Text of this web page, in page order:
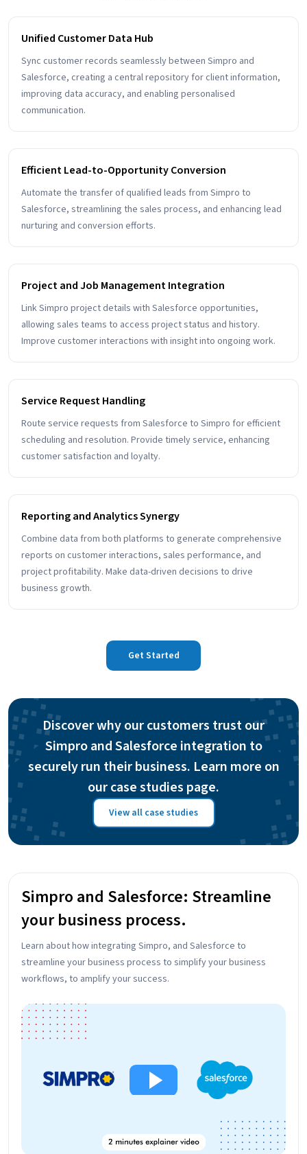
Unified Customer Data Hub
Sync customer records seamlessly between Simpro and
Salesforce, creating a central repository for client information,
improving data accuracy, and enabling personalised
communication.
Efficient Lead-to-Opportunity Conversion
Automate the transfer of qualified leads from Simpro to
Salesforce, streamlining the sales process, and enhancing lead
nurturing and conversion efforts.
Project and Job Management Integration
Link Simpro project details with Salesforce opportunities,
allowing sales teams to access project status and history.
Improve customer interactions with insight into ongoing work.
Service Request Handling
Route service requests from Salesforce to Simpro for efficient
scheduling and resolution. Provide timely service, enhancing
customer satisfaction and loyalty.
Reporting and Analytics Synergy
Combine data from both platforms to generate comprehensive
reports on customer interactions, sales performance, and
project profitability. Make data-driven decisions to drive
business growth.
Get Started
Discover why our customers trust our
Simpro and Salesforce integration to
securely run their business. Learn more on
our case studies page.
View all case studies
Simpro and Salesforce: Streamline
your business process.
Learn about how integrating Simpro, and Salesforce to
streamline your business process to simplify your business
workflows, to amplify your success.